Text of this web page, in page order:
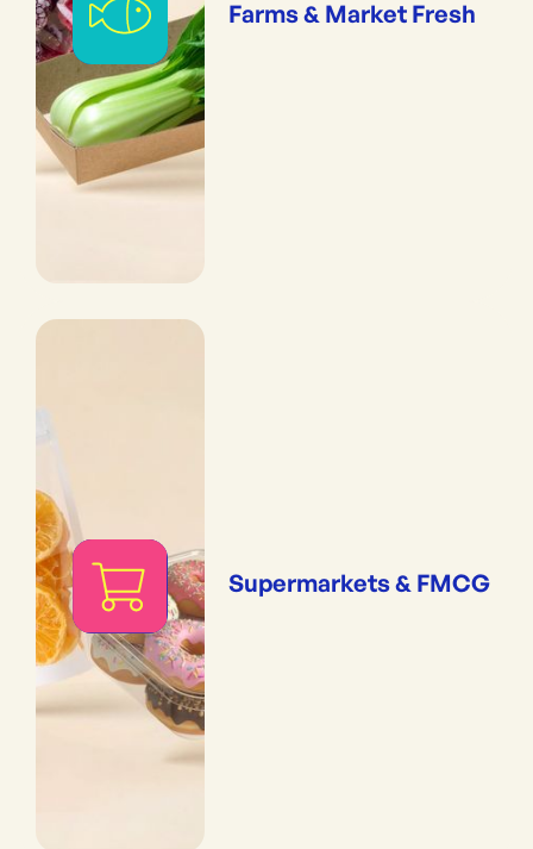
Farms & Market Fresh
Supermarkets & FMCG